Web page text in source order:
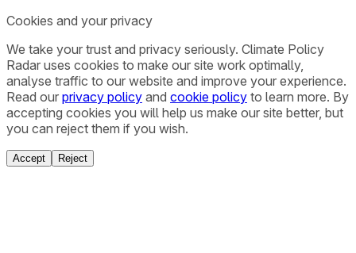
Cookies and your privacy
We take your trust and privacy seriously. Climate Policy
Radar uses cookies to make our site work optimally,
analyse traffic to our website and improve your experience.
Read our privacy policy and cookie policy to learn more. By
accepting cookies you will help us make our site better, but
you can reject them if you wish.
Accept Reject